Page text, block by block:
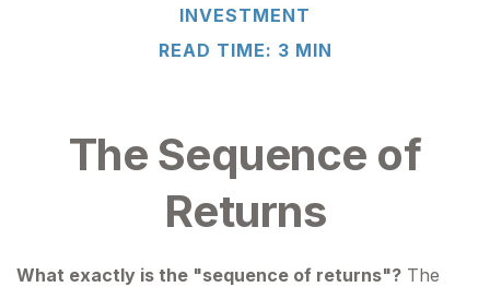
INVESTMENT
READ TIME: 3 MIN
The Sequence of
Returns
What exactly is the "sequence of returns"? The